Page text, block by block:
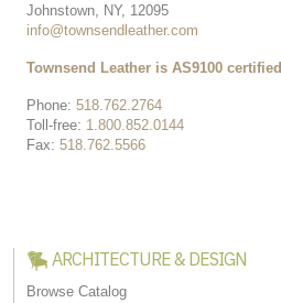
Johnstown, NY, 12095
info@townsendleather.com
Phone: 518.762.2764
Toll-free: 1.800.852.0144
Fax: 518.762.5566
Townsend Leather is AS9100 certified
ARCHITECTURE & DESIGN
Browse Catalog